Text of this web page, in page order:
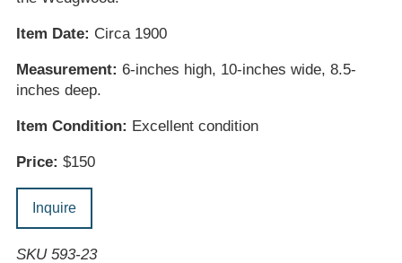
Item Date: Circa 1900
Measurement: 6-inches high, 10-inches wide, 8.5-
inches deep.
Item Condition: Excellent condition
Price: $150
Inquire
SKU 593-23